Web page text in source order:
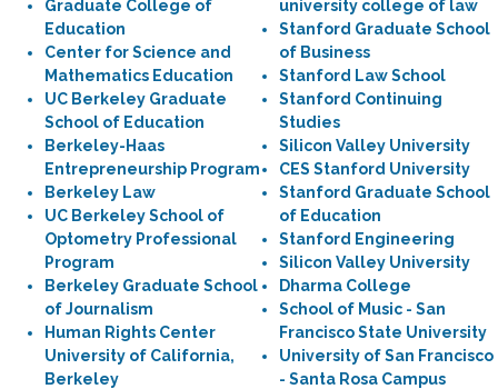
Graduate College of
Education
Center for Science and
Mathematics Education
UC Berkeley Graduate
School of Education
Berkeley-Haas
Entrepreneurship Program
Berkeley Law
UC Berkeley School of
Optometry Professional
Program
Berkeley Graduate School
of Journalism
Human Rights Center
University of California,
Berkeley
university college of law
Stanford Graduate School
of Business
Stanford Law School
Stanford Continuing
Studies
Silicon Valley University
CES Stanford University
Stanford Graduate School
of Education
Stanford Engineering
Silicon Valley University
Dharma College
School of Music - San
Francisco State University
University of San Francisco
- Santa Rosa Campus